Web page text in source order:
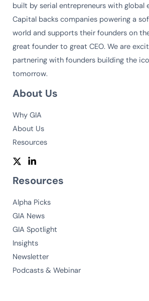
built by serial entrepreneurs with global
Capital backs companies powering a
world and supports their founders on
great founder to great CEO. We are
partnering with founders building the
tomorrow.
About Us
Why GIA
About Us
Resources
Resources
Alpha Picks
GIA News
GIA Spotlight
Insights
Newsletter
Podcasts & Webinar